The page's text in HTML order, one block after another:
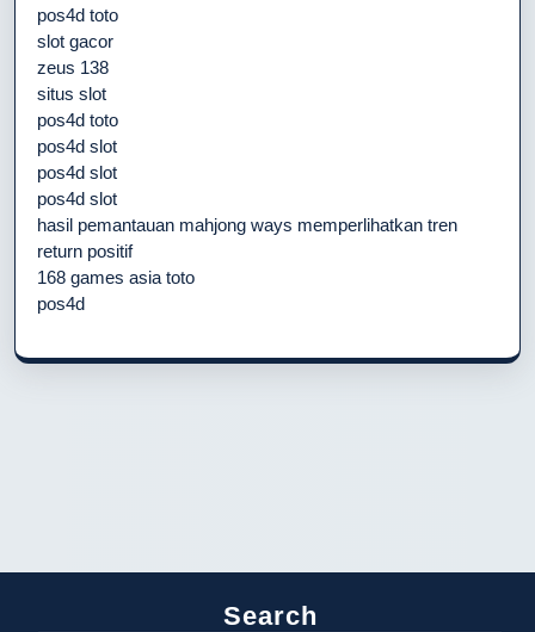
pos4d toto
slot gacor
zeus 138
situs slot
pos4d toto
pos4d slot
pos4d slot
pos4d slot
hasil pemantauan mahjong ways memperlihatkan tren
return positif
168 games asia toto
pos4d
Search